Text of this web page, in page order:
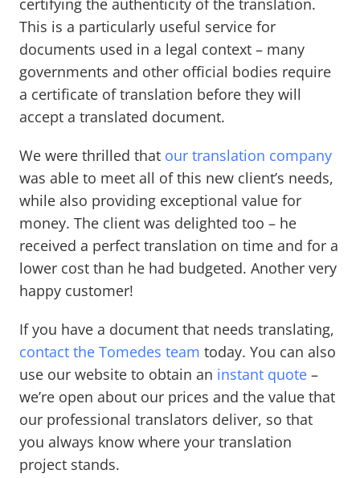
certifying the authenticity of the translation.
This is a particularly useful service for
documents used in a legal context – many
governments and other official bodies require
a certificate of translation before they will
accept a translated document.
We were thrilled that our translation company
was able to meet all of this new client’s needs,
while also providing exceptional value for
money. The client was delighted too – he
received a perfect translation on time and for a
lower cost than he had budgeted. Another very
happy customer!
If you have a document that needs translating,
contact the Tomedes team today. You can also
use our website to obtain an instant quote –
we’re open about our prices and the value that
our professional translators deliver, so that
you always know where your translation
project stands.